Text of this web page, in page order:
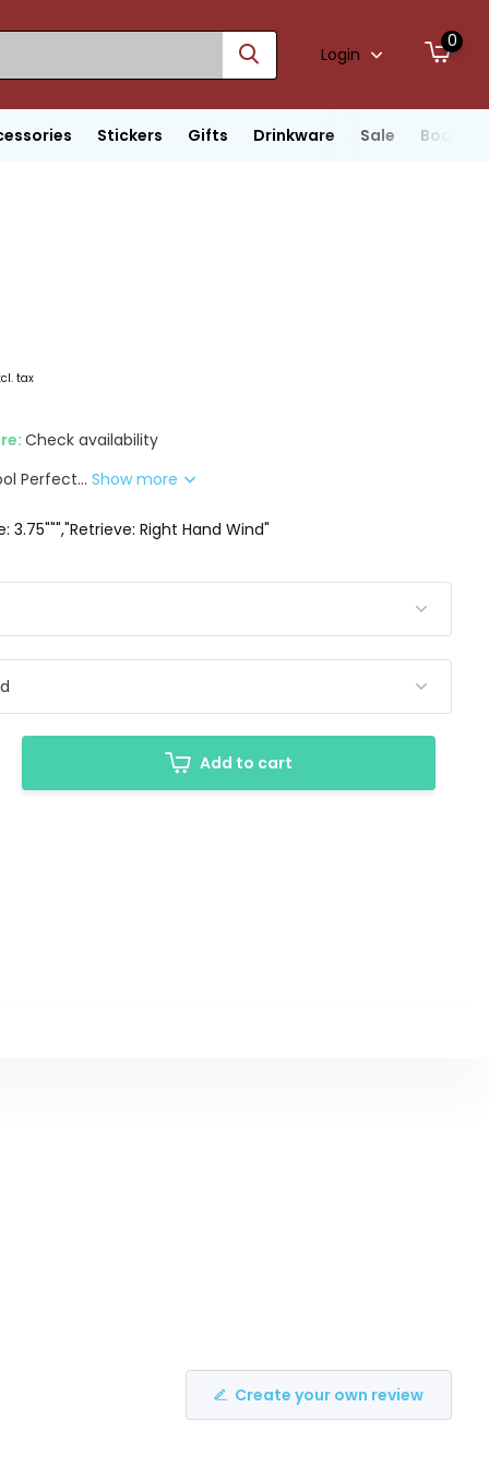
Login
0
Stickers Gifts Drinkware Sale Boats
tax
Check availability
Perfect...Show more
3.75""","Retrieve: Right Hand Wind"
Add to cart
Create your own review